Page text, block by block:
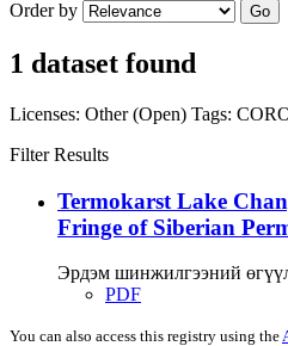
Order by Go
1 dataset found
Licenses: Other (Open) Tags:
Filter Results
Termokarst Lake
Fringe of Siberian
Эрдэм шинжилгээний
PDF
You can also access this registry using the